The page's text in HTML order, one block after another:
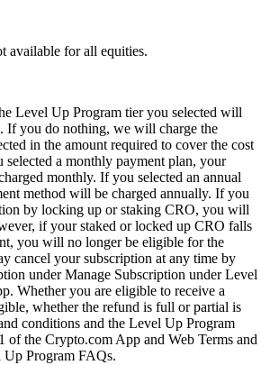
available for all equities.
Level Up Program tier you selected will
If you do nothing, we will charge the
in the amount required to cover the cost
a monthly payment plan, your
monthly. If you selected an annual
method will be charged annually. If you
by locking up or staking CRO, you will
if your staked or locked up CRO falls
you will no longer be eligible for the
cancel your subscription at any time by
under Manage Subscription under Level
Whether you are eligible to receive a
whether the refund is full or partial is
conditions and the Level Up Program
of the Crypto.com App and Web Terms and
Program FAQs.